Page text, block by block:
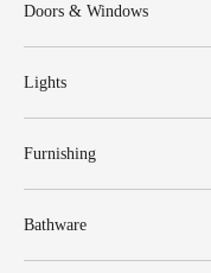
Doors & Windows
Lights
Furnishing
Bathware